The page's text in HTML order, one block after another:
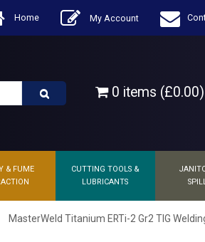
Home My Account
0 items (£0.00)
& FUME
CUTTING TOOLS &
LUBRICANTS
MasterWeld Titanium ERTi-2 Gr2 TIG